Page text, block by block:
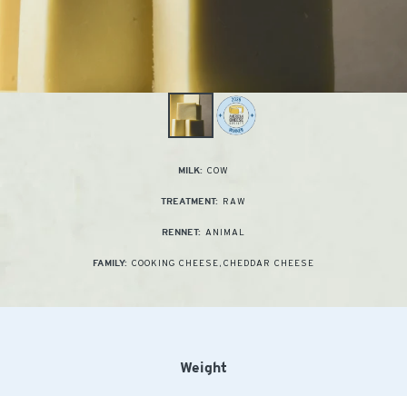
MILK: COW
TREATMENT: RAW
RENNET: ANIMAL
FAMILY: COOKING CHEESE, CHEDDAR CHEESE
Weight